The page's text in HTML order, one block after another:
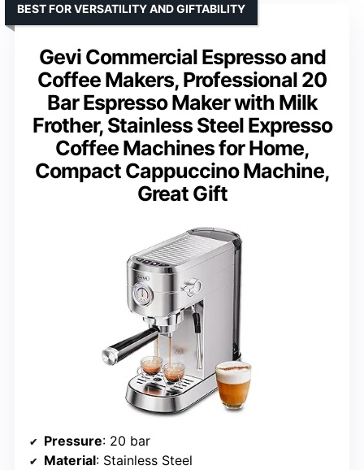
Gevi Commercial Espresso and
Coffee Makers, Professional 20
Bar Espresso Maker with Milk
Frother, Stainless Steel Expresso
Coffee Machines for Home,
Compact Cappuccino Machine,
Great Gift
BEST FOR VERSATILITY AND GIFTABILITY
Pressure: 20 bar
Material: Stainless Steel